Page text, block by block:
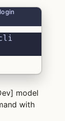
model
with